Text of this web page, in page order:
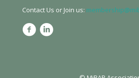
Contact Us or Join us: